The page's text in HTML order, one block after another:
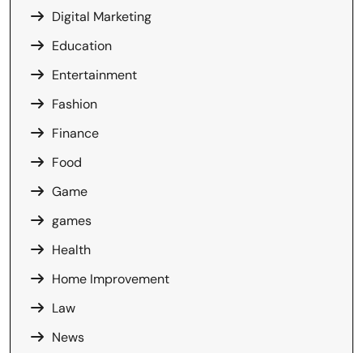
Digital Marketing
Education
Entertainment
Fashion
Finance
Food
Game
games
Health
Home Improvement
Law
News